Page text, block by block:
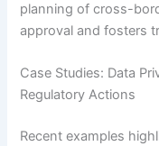
planning of cross-
approval and fosters
Case Studies: Data
Regulatory Actions
Recent examples